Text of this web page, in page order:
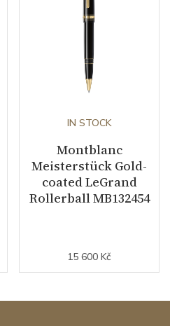
IN STOCK
Montblanc
Meisterstück Gold-
coated LeGrand
Rollerball MB132454
15 600 Kč